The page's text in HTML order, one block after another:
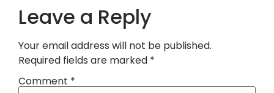
Leave a Reply
Your email address will not be published.
Required fields are marked *
Comment *